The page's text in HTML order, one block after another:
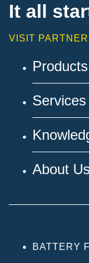
It all
VISIT
Products
Services
About
BATTERY